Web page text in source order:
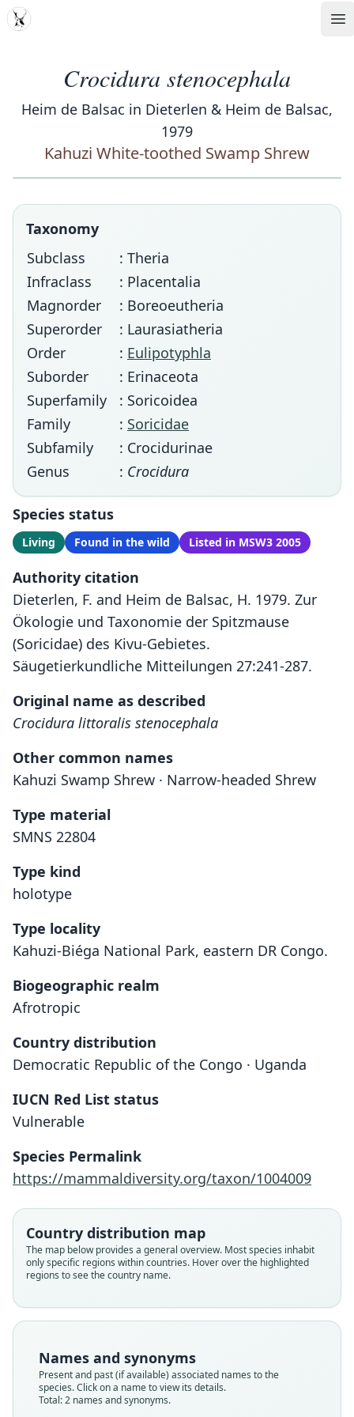
MDD
Crocidura stenocephala
Heim de Balsac in Dieterlen & Heim de Balsac,
1979
Kahuzi White-toothed Swamp Shrew
Taxonomy
Subclass
: Theria
Infraclass
: Placentalia
Magnorder
: Boreoeutheria
Superorder
: Laurasiatheria
Order
: Eulipotyphla
Suborder
: Erinaceota
Superfamily
: Soricoidea
Family
: Soricidae
Subfamily
: Crocidurinae
Genus
: Crocidura
Species status
Living Found in the wild Listed in MSW3 2005
Authority citation
Dieterlen, F. and Heim de Balsac, H. 1979. Zur
Ökologie und Taxonomie der Spitzmause
(Soricidae) des Kivu-Gebietes.
Säugetierkundliche Mitteilungen 27:241-287.
Original name as described
Crocidura littoralis stenocephala
Other common names
Kahuzi Swamp Shrew · Narrow-headed Shrew
Type material
SMNS 22804
Type kind
holotype
Type locality
Kahuzi-Biéga National Park, eastern DR Congo.
Biogeographic realm
Afrotropic
Country distribution
Democratic Republic of the Congo · Uganda
IUCN Red List status
Vulnerable
Species Permalink
https://mammaldiversity.org/taxon/1004009
Country distribution map
The map below provides a general overview. Most species inhabit
only specific regions within countries. Hover over the highlighted
regions to see the country name.
Names and synonyms
Present and past (if available) associated names to the
species. Click on a name to view its details.
Total: 2 names and synonyms.
Heim de Balsac in Dieterlen & Heim de
Balsac, 1979
Soricidae
Root name
stenocephala
available
Type
SMNS 22804
Crocidura stenocephala:
Hutterer, 1993
Soricidae
Root name
stenocephala
name_combination
Authority page
95